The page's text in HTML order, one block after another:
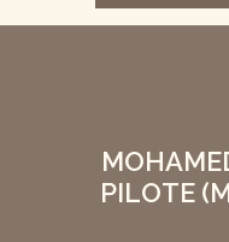
PILOTE